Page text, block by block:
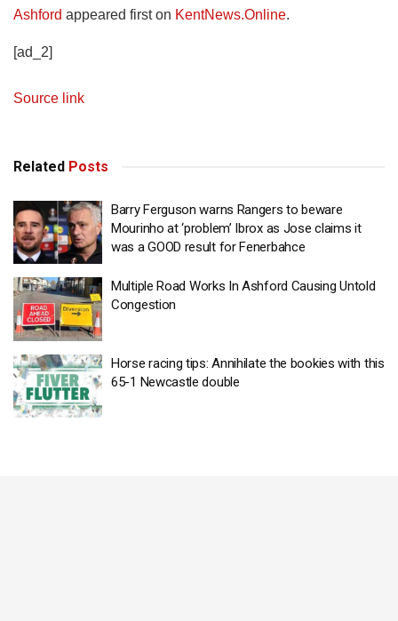
Ashford appeared first on KentNews.Online.
[ad_2]
Source link
Related Posts
Barry Ferguson warns Rangers to beware
Mourinho at ‘problem’ Ibrox as Jose claims it
was a GOOD result for Fenerbahce
Multiple Road Works In Ashford Causing Untold
Congestion
Horse racing tips: Annihilate the bookies with this
65-1 Newcastle double